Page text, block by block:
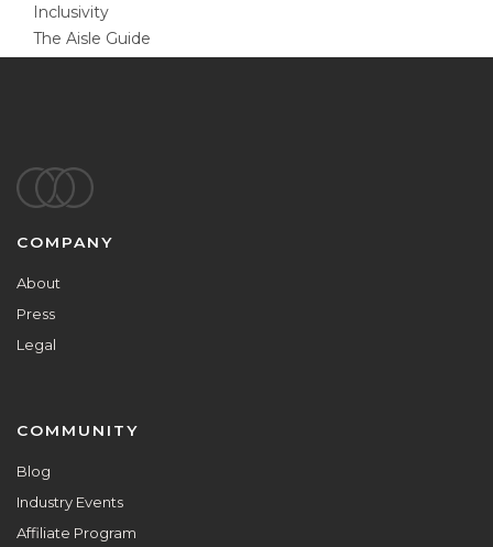
Inclusivity
The Aisle Guide
Footer
COMPANY
About
Press
Legal
COMMUNITY
Blog
Industry Events
Affiliate Program